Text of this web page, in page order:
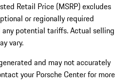
Retail Price (MSRP) excludes
or regionally required
potential tariffs. Actual selling
vary.
and may not accurately
your Porsche Center for more